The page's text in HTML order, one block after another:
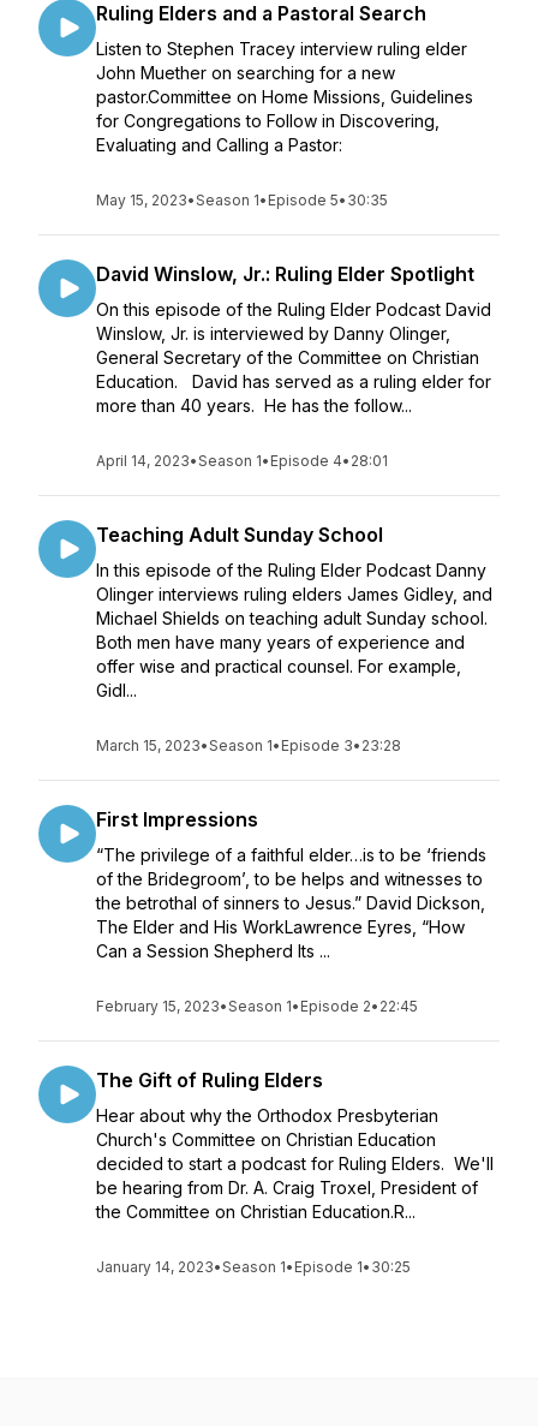
Ruling Elders and a Pastoral Search
Listen to Stephen Tracey interview ruling elder
John Muether on searching for a new
pastor.Committee on Home Missions, Guidelines
for Congregations to Follow in Discovering,
Evaluating and Calling a Pastor:
May 15, 2023•Season 1• Episode 5• 30:35
David Winslow, Jr.: Ruling Elder Spotlight
On this episode of the Ruling Elder Podcast David
Winslow, Jr. is interviewed by Danny Olinger,
General Secretary of the Committee on Christian
Education. David has served as a ruling elder for
more than 40 years. He has the follow...
April 14, 2023•Season 1• Episode 4• 28:01
Teaching Adult Sunday School
In this episode of the Ruling Elder Podcast Danny
Olinger interviews ruling elders James Gidley, and
Michael Shields on teaching adult Sunday school.
Both men have many years of experience and
offer wise and practical counsel. For example,
Gidl...
March 15, 2023•Season 1• Episode 3• 23:28
First Impressions
“The privilege of a faithful elder…is to be ‘friends
of the Bridegroom’, to be helps and witnesses to
the betrothal of sinners to Jesus.” David Dickson,
The Elder and His WorkLawrence Eyres, “How
Can a Session Shepherd Its ...
February 15, 2023•Season 1• Episode 2• 22:45
The Gift of Ruling Elders
Hear about why the Orthodox Presbyterian
Church's Committee on Christian Education
decided to start a podcast for Ruling Elders. We'll
be hearing from Dr. A. Craig Troxel, President of
the Committee on Christian Education.R...
January 14, 2023•Season 1• Episode 1• 30:25